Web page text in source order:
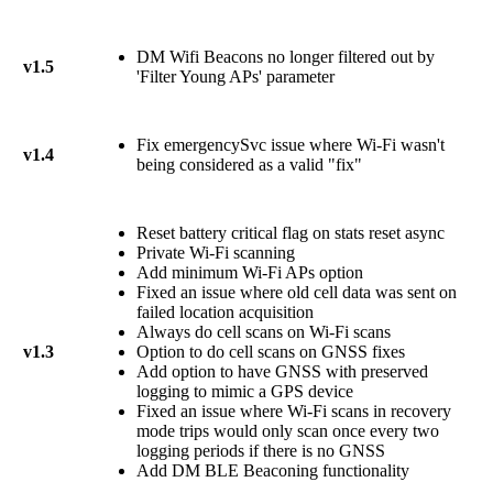
v1.5
DM Wifi Beacons no longer filtered out by
'Filter Young APs' parameter
v1.4
Fix emergencySvc issue where Wi-Fi wasn't
being considered as a valid "fix"
v1.3
Reset battery critical flag on stats reset async
Private Wi-Fi scanning
Add minimum Wi-Fi APs option
Fixed an issue where old cell data was sent on
failed location acquisition
Always do cell scans on Wi-Fi scans
Option to do cell scans on GNSS fixes
Add option to have GNSS with preserved
logging to mimic a GPS device
Fixed an issue where Wi-Fi scans in recovery
mode trips would only scan once every two
logging periods if there is no GNSS
Add DM BLE Beaconing functionality